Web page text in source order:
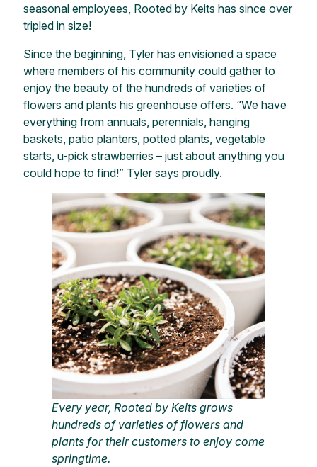
seasonal employees, Rooted by Keits has since over
tripled in size!
Since the beginning, Tyler has envisioned a space
where members of his community could gather to
enjoy the beauty of the hundreds of varieties of
flowers and plants his greenhouse offers. “We have
everything from annuals, perennials, hanging
baskets, patio planters, potted plants, vegetable
starts, u-pick strawberries – just about anything you
could hope to find!” Tyler says proudly.
Every year, Rooted by Keits grows
hundreds of varieties of flowers and
plants for their customers to enjoy come
springtime.